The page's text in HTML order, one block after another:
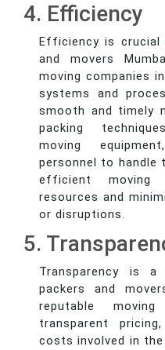
4. Efficiency
Efficiency is
and movers
moving companies
systems and
smooth and timely
packing
moving
personnel to
efficient moving
resources and
or disruptions.
5.
Transparency is
packers and
reputable
transparent
costs involved in